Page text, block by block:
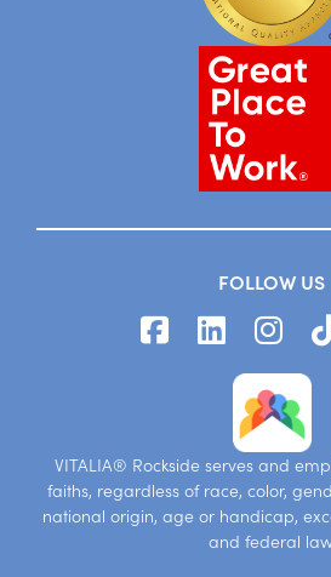
FOLLOW US
VITALIA® Rockside serves and
faiths, regardless of race, color,
national origin, age or handicap,
and federal